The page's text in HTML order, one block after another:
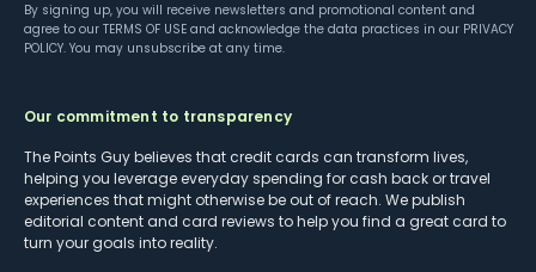
By signing up, you will receive newsletters and promotional content and
agree to our TERMS OF USE and acknowledge the data practices in our PRIVACY
POLICY. You may unsubscribe at any time.
Our commitment to transparency
The Points Guy believes that credit cards can transform lives,
helping you leverage everyday spending for cash back or travel
experiences that might otherwise be out of reach. We publish
editorial content and card reviews to help you find a great card to
turn your goals into reality.